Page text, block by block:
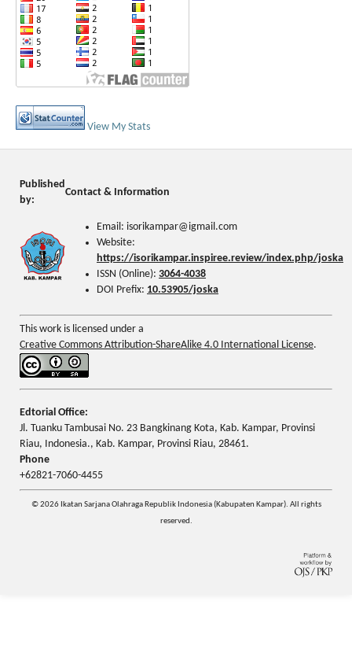
View My Stats
Published
by:
Contact & Information
Email: isorikampar@igmail.com
Website:
https://isorikampar.inspiree.review/index.php/joska
ISSN (Online): 3064-4038
DOI Prefix: 10.53905/joska
This work is licensed under a
Creative Commons Attribution-ShareAlike 4.0 International License.
Edtorial Office:
Jl. Tuanku Tambusai No. 23 Bangkinang Kota, Kab. Kampar, Provinsi
Riau, Indonesia., Kab. Kampar, Provinsi Riau, 28461.
Phone
+62821-7060-4455
© 2026 Ikatan Sarjana Olahraga Republik Indonesia (Kabupaten Kampar). All rights
reserved.